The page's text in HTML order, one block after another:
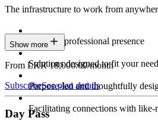
The infrastructure to work from
Constant professional presence
Solutions designed to fit your
Purpose-led and thoughtfully
Facilitating connections with like-
Show more
From LKR 18,000.00/month
SubscribeSee plan details
Day Pass